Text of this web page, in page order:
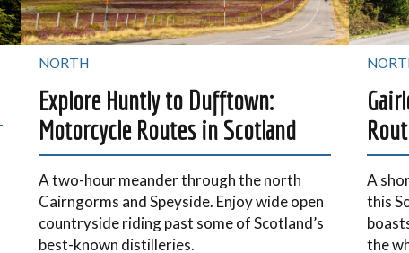
NORTH
Explore Huntly to Dufftown:
Motorcycle Routes in Scotland
A two-hour meander through the north
Cairngorms and Speyside. Enjoy wide open
countryside riding past some of Scotland’s
best-known distilleries.
A
this
the